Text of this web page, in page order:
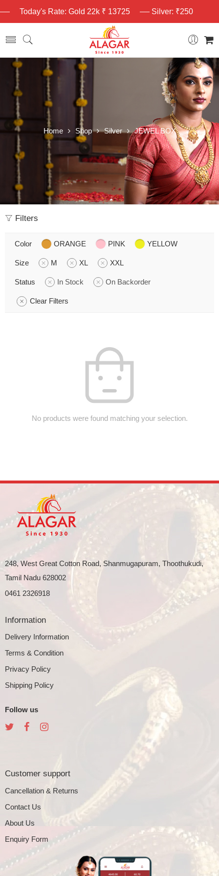
Today's Rate: Gold 22k ₹ 13725 Silver: ₹250
Home Shop Silver JEWEL BOX
Filters
Color ORANGE PINK YELLOW
Size M XL XXL
Status In Stock On Backorder
Clear Filters
No products were found matching your selection.
248, West Great Cotton Road, Shanmugapuram, Thoothukudi,
Tamil Nadu 628002
0461 2326918
Information
Delivery Information
Terms & Condition
Privacy Policy
Shipping Policy
Follow us
Customer support
Cancellation & Returns
Contact Us
About Us
Enquiry Form